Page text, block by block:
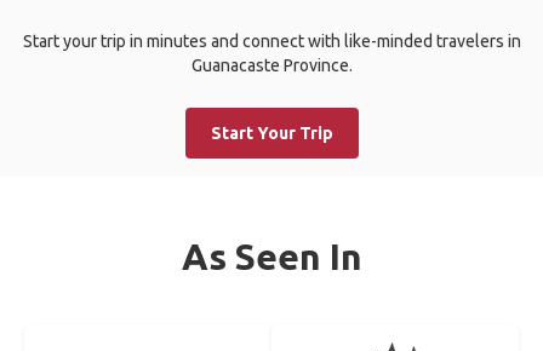
Start your trip in minutes and connect with like-minded travelers in
Guanacaste Province.
Start Your Trip
As Seen In